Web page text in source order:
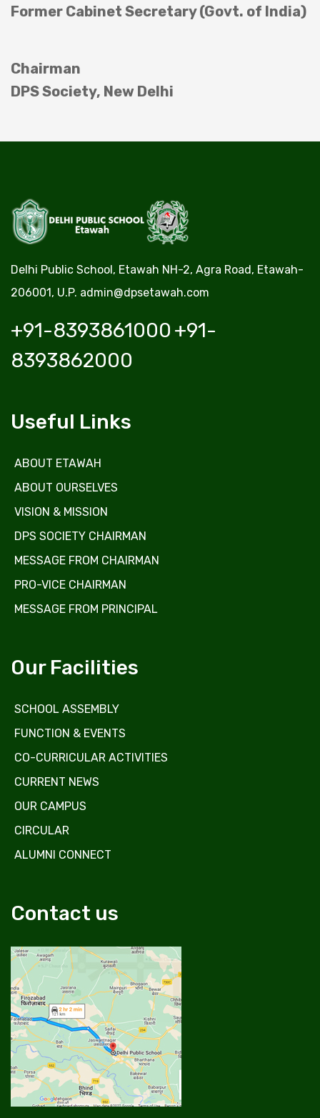
Former Cabinet Secretary (Govt. of India)
Chairman
DPS Society, New Delhi
Delhi Public School, Etawah NH-2, Agra Road, Etawah-
206001, U.P. admin@dpsetawah.com
+91-8393861000 +91-
8393862000
Useful Links
ABOUT ETAWAH
ABOUT OURSELVES
VISION & MISSION
DPS SOCIETY CHAIRMAN
MESSAGE FROM CHAIRMAN
PRO-VICE CHAIRMAN
MESSAGE FROM PRINCIPAL
Our Facilities
SCHOOL ASSEMBLY
FUNCTION & EVENTS
CO-CURRICULAR ACTIVITIES
CURRENT NEWS
OUR CAMPUS
CIRCULAR
ALUMNI CONNECT
Contact us